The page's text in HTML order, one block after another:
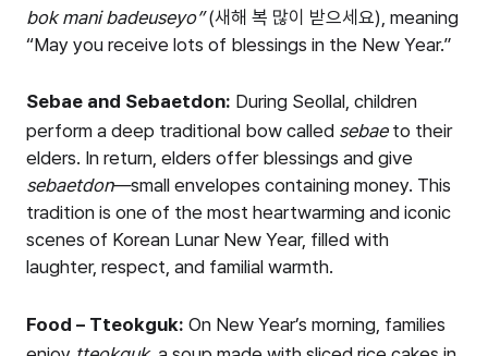
bok mani badeuseyo”(새해 복 많이 받으세요), meaning
“May you receive lots of blessings in the New Year.”
Sebae and Sebaetdon: During Seollal, children
perform a deep traditional bow called sebaeto their
elders. In return, elders offer blessings and give
sebaetdon—small envelopes containing money. This
tradition is one of the most heartwarming and iconic
scenes of Korean Lunar New Year, filled with
laughter, respect, and familial warmth.
Food – Tteokguk: On New Year’s morning, families